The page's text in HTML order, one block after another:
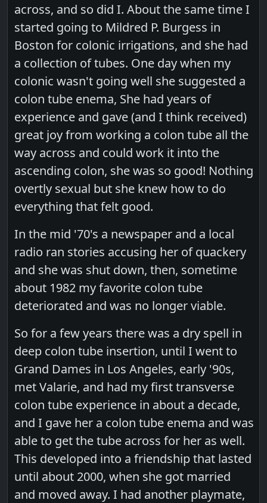
across, and so did I. About the same time I
started going to Mildred P. Burgess in
Boston for colonic irrigations, and she had
a collection of tubes. One day when my
colonic wasn't going well she suggested a
colon tube enema, She had years of
experience and gave (and I think received)
great joy from working a colon tube all the
way across and could work it into the
ascending colon, she was so good! Nothing
overtly sexual but she knew how to do
everything that felt good.
In the mid '70's a newspaper and a local
radio ran stories accusing her of quackery
and she was shut down, then, sometime
about 1982 my favorite colon tube
deteriorated and was no longer viable.
So for a few years there was a dry spell in
deep colon tube insertion, until I went to
Grand Dames in Los Angeles, early '90s,
met Valarie, and had my first transverse
colon tube experience in about a decade,
and I gave her a colon tube enema and was
able to get the tube across for her as well.
This developed into a friendship that lasted
until about 2000, when she got married
and moved away. I had another playmate,